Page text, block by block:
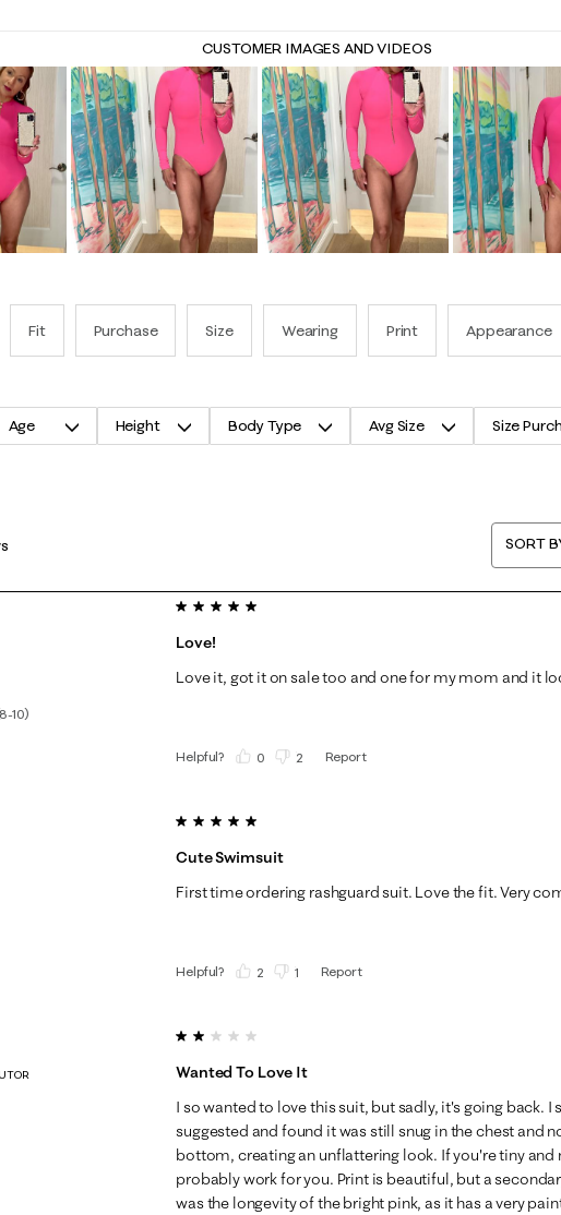
CUSTOMER IMAGES AND VIDEOS
Fit Purchase Size Wearing Print Appearance
Age Height Body Type Avg Size Size
SORT
10)
5 out of 5 stars.
Love!
Love it, got it on sale too and one for my mom and it
Helpful? 0 2 Report
5 out of 5 stars.
Cute Swimsuit
First time ordering rashguard suit. Love the fit. Very
Helpful? 2 1 Report
2 out of 5 stars.
Wanted To Love It
I so wanted to love this suit, but sadly, it's going back. I
suggested and found it was still snug in the chest and
bottom, creating an unflattering look. If you're tiny and
probably work for you. Print is beautiful, but a
was the longevity of the bright pink, as it has a very